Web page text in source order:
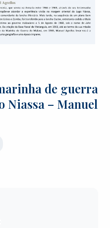
de guerra
Niassa – Manuel